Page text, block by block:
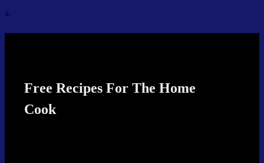
↓
Free Recipes For The Home
Cook